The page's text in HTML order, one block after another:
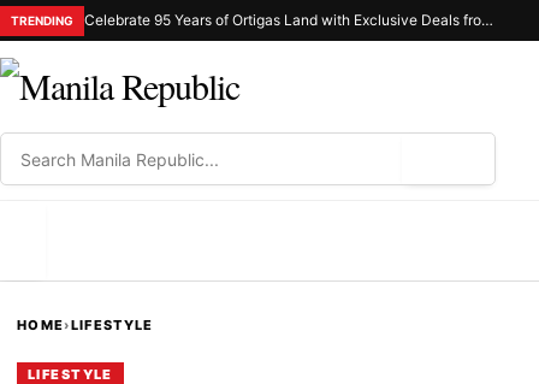
TRENDING Celebrate 95 Years of Ortigas Land with Exclusive Deals from Gh Mall and Estancia
HOME›LIFESTYLE
LIFESTYLE